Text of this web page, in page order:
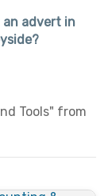
an advert in
Tools" from